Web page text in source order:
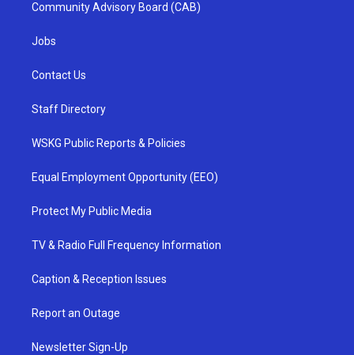
Community Advisory Board (CAB)
Jobs
Contact Us
Staff Directory
WSKG Public Reports & Policies
Equal Employment Opportunity (EEO)
Protect My Public Media
TV & Radio Full Frequency Information
Caption & Reception Issues
Report an Outage
Newsletter Sign-Up